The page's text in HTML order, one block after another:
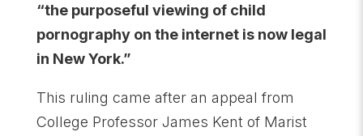
“the purposeful viewing of child
pornography on the internet is now legal
in New York.”
This ruling came after an appeal from
College Professor James Kent of Marist